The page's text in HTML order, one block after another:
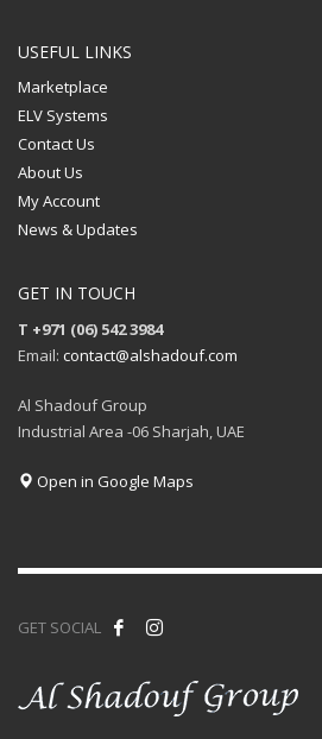
USEFUL LINKS
Marketplace
ELV Systems
Contact Us
About Us
My Account
News & Updates
GET IN TOUCH
T +971 (06) 542 3984
Email: contact@alshadouf.com
Al Shadouf Group
Industrial Area -06 Sharjah, UAE
Open in Google Maps
GET SOCIAL